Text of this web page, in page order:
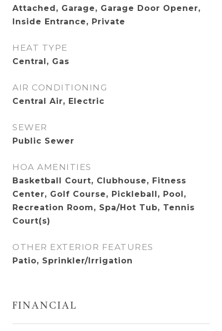
Attached, Garage, Garage Door Opener,
Inside Entrance, Private
HEAT TYPE
Central, Gas
AIR CONDITIONING
Central Air, Electric
SEWER
Public Sewer
HOA AMENITIES
Basketball Court, Clubhouse, Fitness
Center, Golf Course, Pickleball, Pool,
Recreation Room, Spa/Hot Tub, Tennis
Court(s)
OTHER EXTERIOR FEATURES
Patio, Sprinkler/Irrigation
FINANCIAL